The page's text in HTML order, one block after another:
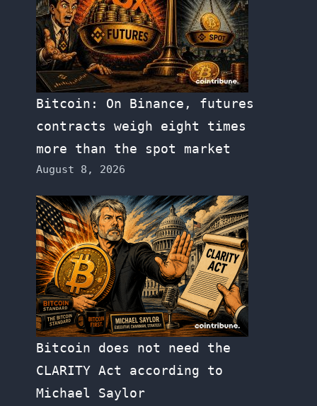
Bitcoin: On Binance, futures
contracts weigh eight times
more than the spot market
August 8, 2026
Bitcoin does not need the
CLARITY Act according to
Michael Saylor